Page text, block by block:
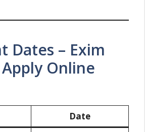
Dates – Exim
Online
Date